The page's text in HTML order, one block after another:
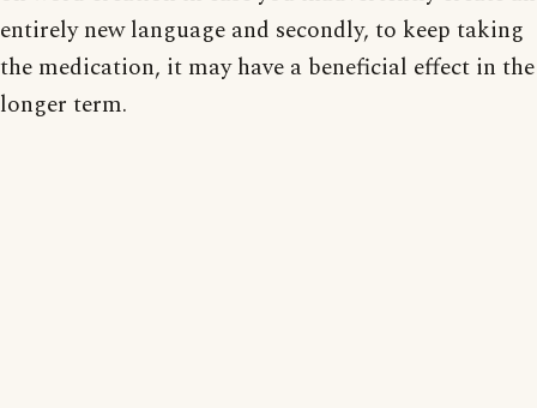
entirely new language and secondly, to keep taking
the medication, it may have a beneficial effect in the
longer term.